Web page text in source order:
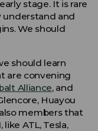
stage. It is rare
and
We should
should learn
are convening
Alliance, and
Huayou
members that
ATL, Tesla,